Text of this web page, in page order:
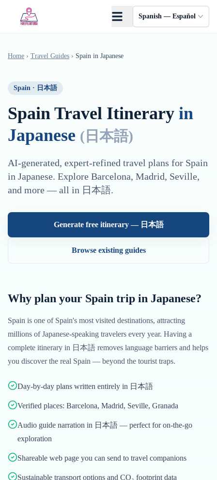
Spanish — Español
Home › Travel Guides › Spain in Japanese
Spain · 日本語
Spain Travel Itinerary in
Japanese ( 日本語)
AI-generated, expert-refined travel plans for Spain
in Japanese. Explore Barcelona, Madrid, Seville,
and more — all in 日本語.
Generate free itinerary — 日本語
Browse existing guides
Why plan your Spain trip in Japanese?
Spain is one of Spain's most visited destinations, attracting
millions ofJapanese-speaking travelers every year. Having a
complete itinerary in 日本語 removes language barriers and helps
you discover the real Spain — beyond the tourist traps.
Day-by-day plans written entirely in 日本語
Verified places: Barcelona, Madrid, Seville, Granada
Audio guide narration in 日本語 — perfect for on-the-go
exploration
Shareable web page you can send to travel companions
Sustainable transport options and CO₂ footprint data